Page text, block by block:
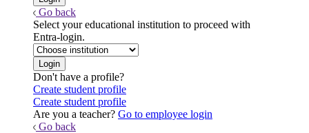
Go back
Select your educational institution to proceed with
Entra-login.
Don't have a profile?
Create student profile
Create student profile
Are you a teacher? Go to employee login
Go back